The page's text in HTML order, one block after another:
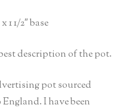
1/2″ base
description of the pot.
pot sourced
I have been